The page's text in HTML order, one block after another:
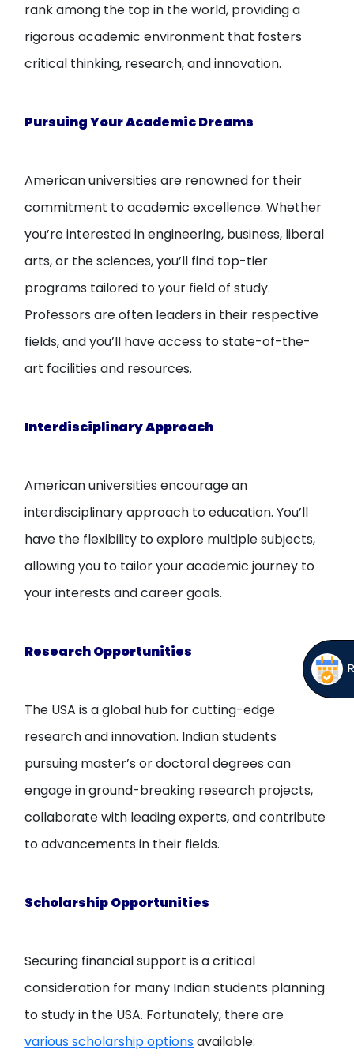
rank among the top in the world, providing a
rigorous academic environment that fosters
critical thinking, research, and innovation.
Pursuing Your Academic Dreams
American universities are renowned for their
commitment to academic excellence. Whether
you’re interested in engineering, business, liberal
arts, or the sciences, you’ll find top-tier
programs tailored to your field of study.
Professors are often leaders in their respective
fields, and you’ll have access to state-of-the-
art facilities and resources.
Interdisciplinary Approach
American universities encourage an
interdisciplinary approach to education. You’ll
have the flexibility to explore multiple subjects,
allowing you to tailor your academic journey to
your interests and career goals.
Research Opportunities
The USA is a global hub for cutting-edge
research and innovation. Indian students
pursuing master’s or doctoral degrees can
engage in ground-breaking research projects,
collaborate with leading experts, and contribute
to advancements in their fields.
Scholarship Opportunities
Securing financial support is a critical
consideration for many Indian students planning
to study in the USA. Fortunately, there are
various scholarship optionsavailable: